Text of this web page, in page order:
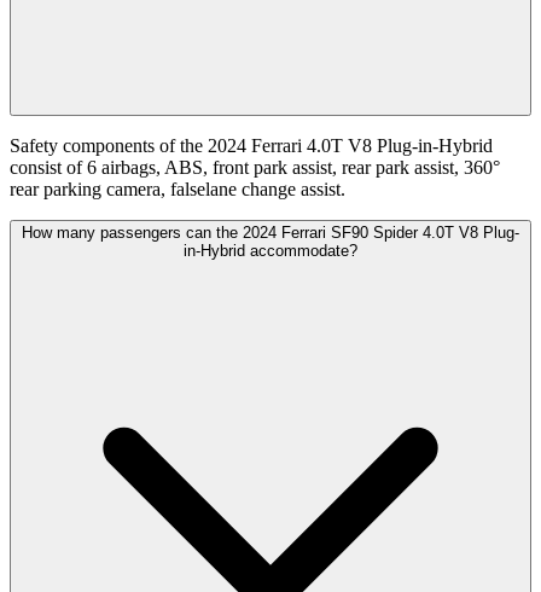
Safety components of the 2024 Ferrari 4.0T V8 Plug-in-Hybrid
consist of 6 airbags, ABS, front park assist, rear park assist, 360°
rear parking camera, falselane change assist.
How many passengers can the 2024 Ferrari SF90 Spider 4.0T V8 Plug-
in-Hybrid accommodate?